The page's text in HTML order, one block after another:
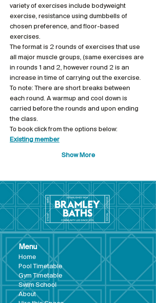
variety of exercises include bodyweight
exercise, resistance using dumbbells of
chosen preference, and floor-based
exercises.
The format is 2 rounds of exercises that use
all major muscle groups, (same exercises are
in rounds 1 and 2, however round 2 is an
increase in time of carrying out the exercise.
To note: There are short breaks between
each round. A warmup and cool down is
carried before the rounds and upon ending
the class.
To book click from the options below:
Existing member
Show More
Menu
Home
Pool Timetable
Gym Timetable
Swim School
About